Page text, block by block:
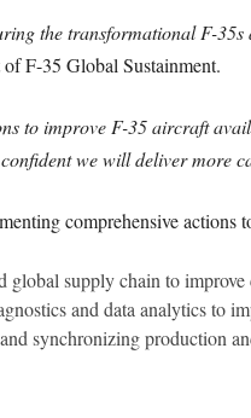
the transformational F-
F-35 Global Sustainment.
to improve F-35 aircraft
we will deliver more
comprehensive actions
global supply chain to
and data analytics to
synchronizing production